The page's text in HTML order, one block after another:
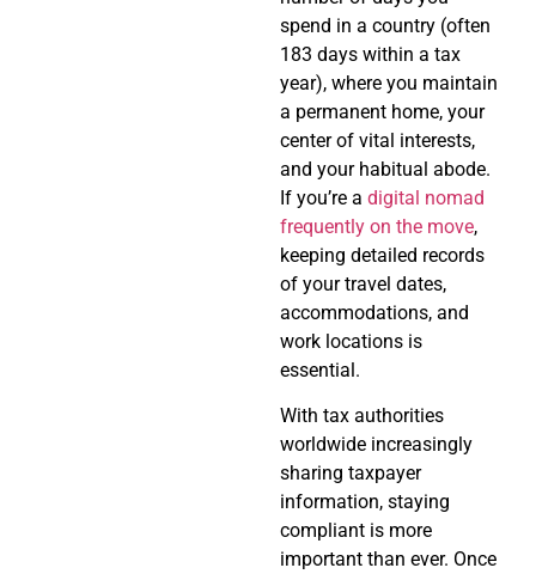
spend in a country (often
183 days within a tax
year), where you maintain
a permanent home, your
center of vital interests,
and your habitual abode.
If you’re a digital nomad
frequently on the move,
keeping detailed records
of your travel dates,
accommodations, and
work locations is
essential.
With tax authorities
worldwide increasingly
sharing taxpayer
information, staying
compliant is more
important than ever. Once